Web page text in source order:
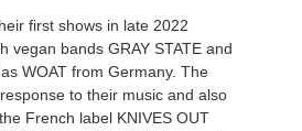
first shows in late 2022
vegan bands GRAY STATE and
WOAT from Germany. The
to their music and also
French label KNIVES OUT